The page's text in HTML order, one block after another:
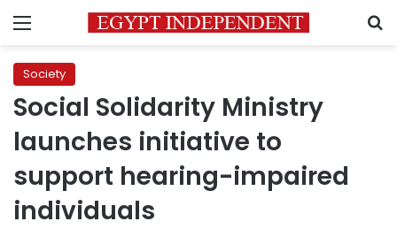
Menu
Society
Social Solidarity Ministry
launches initiative to
support hearing-impaired
individuals